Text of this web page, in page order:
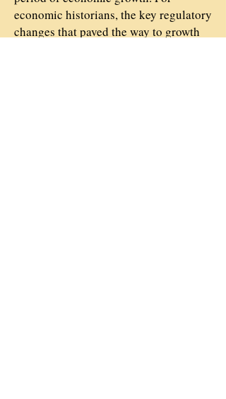
economic historians, the key regulatory
changes that paved the way to growth